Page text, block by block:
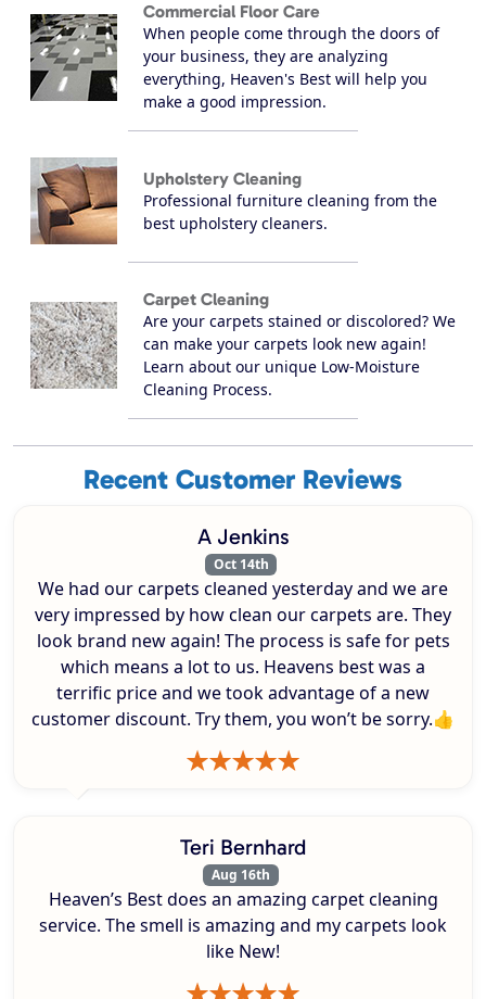
Commercial Floor Care
When people come through the doors of
your business, they are analyzing
everything, Heaven's Best will help you
make a good impression.
Upholstery Cleaning
Professional furniture cleaning from the
best upholstery cleaners.
Carpet Cleaning
Are your carpets stained or discolored? We
can make your carpets look new again!
Learn about our unique Low-Moisture
Cleaning Process.
Recent Customer Reviews
A Jenkins
Oct 14th
We had our carpets cleaned yesterday and we are
very impressed by how clean our carpets are. They
look brand new again! The process is safe for pets
which means a lot to us. Heavens best was a
terrific price and we took advantage of a new
customer discount. Try them, you won’t be sorry.👍
Teri Bernhard
Aug 16th
Heaven’s Best does an amazing carpet cleaning
service. The smell is amazing and my carpets look
like New!